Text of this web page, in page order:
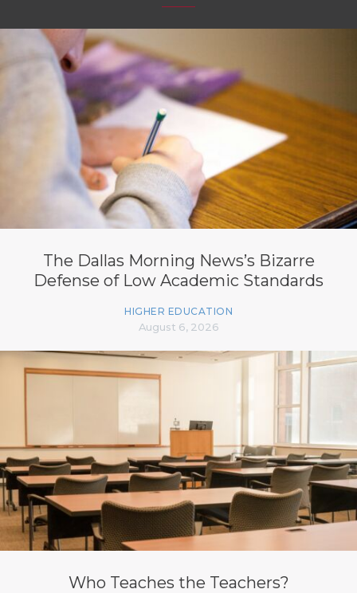
The Dallas Morning News’s Bizarre
Defense of Low Academic Standards
HIGHER EDUCATION
August 6, 2026
Who Teaches the Teachers?